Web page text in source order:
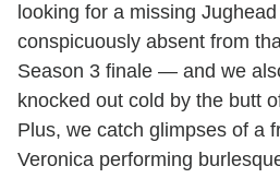
looking for a missing
conspicuously absent from
Season 3 finale — and we
knocked out cold by the butt
Plus, we catch glimpses of a
Veronica performing